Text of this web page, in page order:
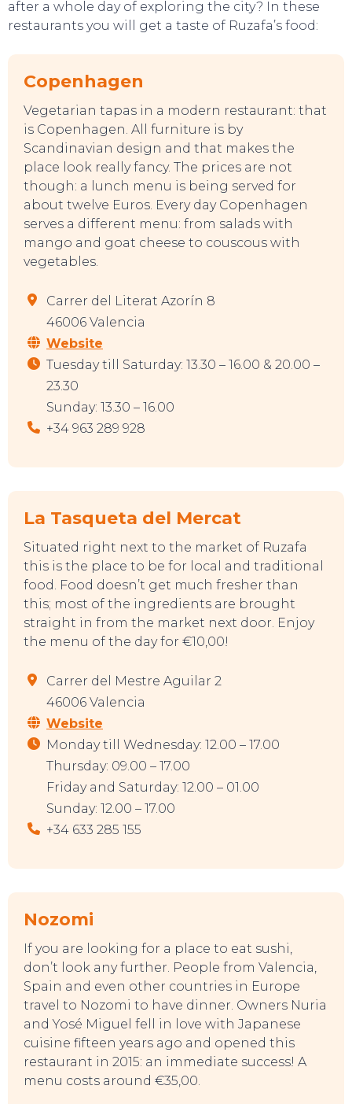
CONTACT
after a whole day of exploring the city? In these
restaurants you will get a taste of Ruzafa’s food:
Copenhagen
Vegetarian tapas in a modern restaurant: that
is Copenhagen. All furniture is by
Scandinavian design and that makes the
place look really fancy. The prices are not
though: a lunch menu is being served for
about twelve Euros. Every day Copenhagen
serves a different menu: from salads with
mango and goat cheese to couscous with
vegetables.
Carrer del Literat Azorín 8
46006 Valencia
Website
Tuesday till Saturday: 13.30 – 16.00 & 20.00 –
23.30
Sunday: 13.30 – 16.00
+34 963 289 928
La Tasqueta del Mercat
Situated right next to the market of Ruzafa
this is the place to be for local and traditional
food. Food doesn’t get much fresher than
this; most of the ingredients are brought
straight in from the market next door. Enjoy
the menu of the day for €10,00!
Carrer del Mestre Aguilar 2
46006 Valencia
Website
Monday till Wednesday: 12.00 – 17.00
Thursday: 09.00 – 17.00
Friday and Saturday: 12.00 – 01.00
Sunday: 12.00 – 17.00
+34 633 285 155
Nozomi
If you are looking for a place to eat sushi,
don’t look any further. People from Valencia,
Spain and even other countries in Europe
travel to Nozomi to have dinner. Owners Nuria
and Yosé Miguel fell in love with Japanese
cuisine fifteen years ago and opened this
restaurant in 2015: an immediate success! A
menu costs around €35,00.